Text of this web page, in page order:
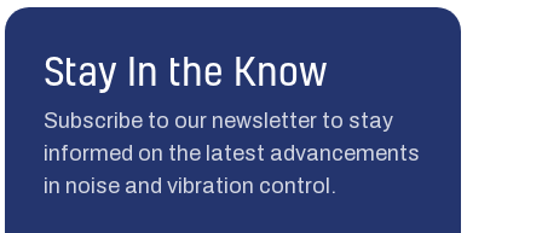
Stay In the Know
Subscribe to our newsletter to stay
informed on the latest advancements
in noise and vibration control.